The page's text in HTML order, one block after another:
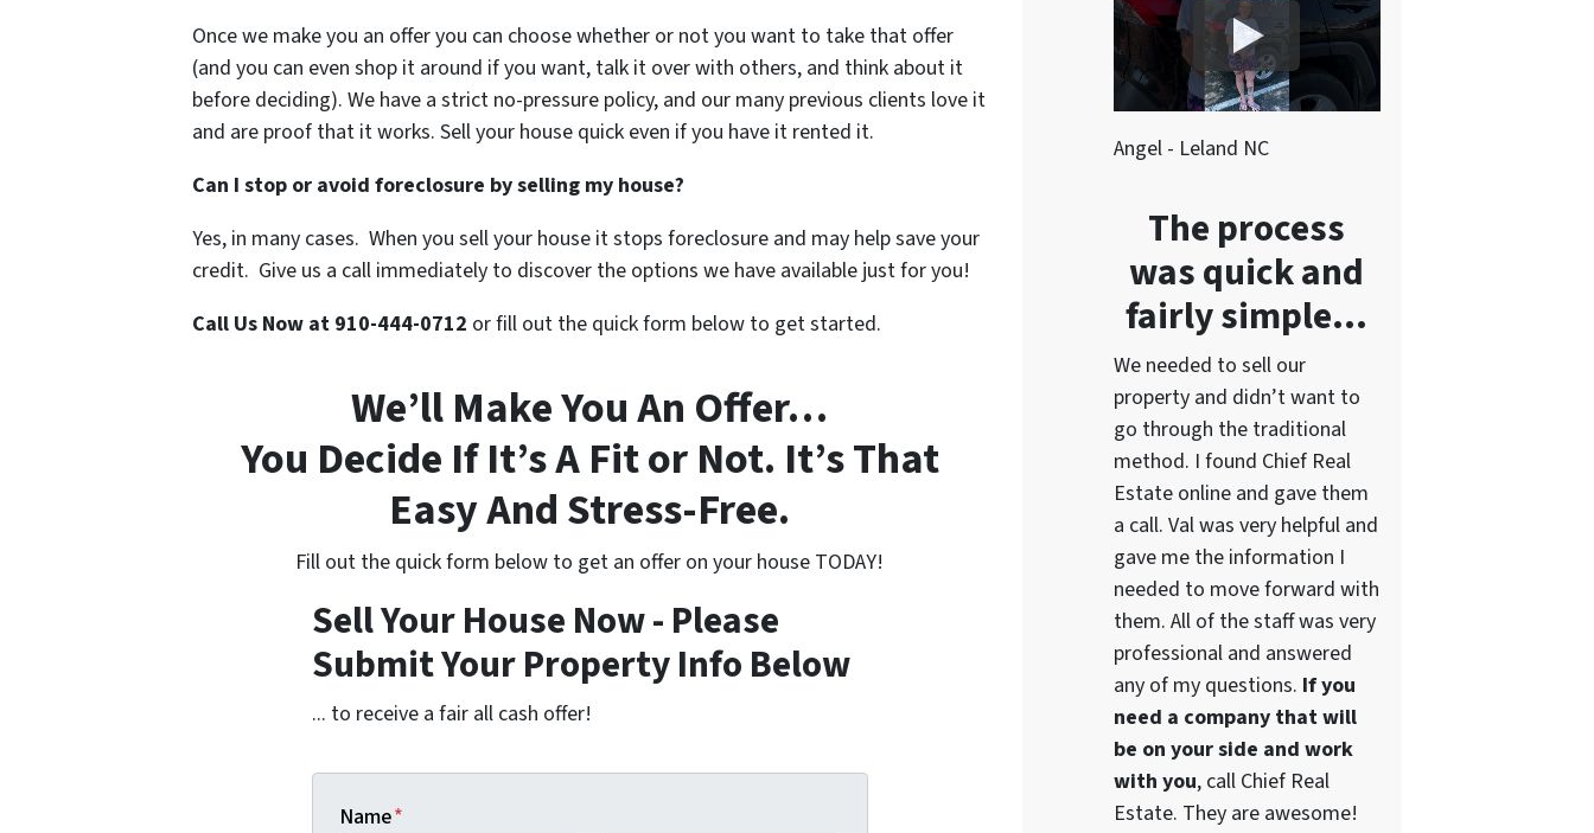
Once we make you an offer you can choose whether or not you want to take that offer
(and you can even shop it around if you want, talk it over with others, and think about it
before deciding). We have a strict no-pressure policy, and our many previous clients love it
and are proof that it works. Sell your house quick even if you have it rented it.
Can I stop or avoid foreclosure by selling my house?
Yes, in many cases. When you sell your house it stops foreclosure and may help save your
credit. Give us a call immediately to discover the options we have available just for you!
Call Us Now at 910-444-0712 or fill out the quick form below to get started.
We’ll Make You An Offer…
You Decide If It’s A Fit or Not. It’s That
Easy And Stress-Free.
Fill out the quick form below to get an offer on your house TODAY!
Sell Your House Now - Please
Submit Your Property Info Below
... to receive a fair all cash offer!
Name*
Angel - Leland NC
The process
was quick and
fairly simple…
We needed to sell our
property and didn’t want to
go through the traditional
method. I found Chief Real
Estate online and gave them
a call. Val was very helpful and
gave me the information I
needed to move forward with
them. All of the staff was very
professional and answered
any of my questions. If you
need a company that will
be on your side and work
with you, call Chief Real
Estate. They are awesome!